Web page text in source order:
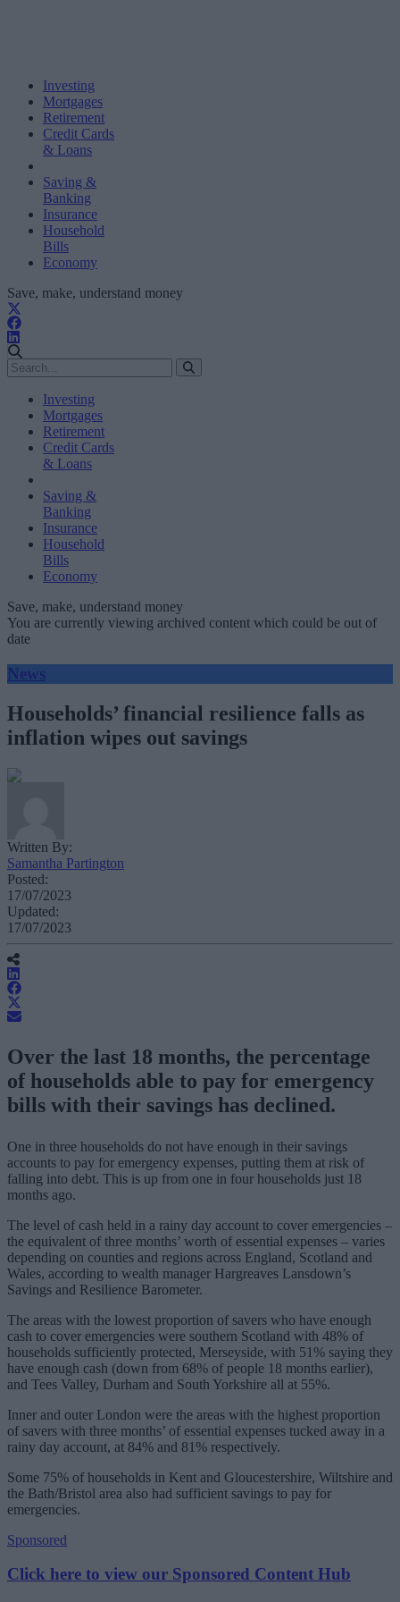
Investing
Mortgages
Retirement
Credit Cards
& Loans
Saving &
Banking
Insurance
Household
Bills
Economy
Save, make, understand money
Investing
Mortgages
Retirement
Credit Cards
& Loans
Saving &
Banking
Insurance
Household
Bills
Economy
Save, make, understand money
You are currently viewing archived content which could be out of
date
News
Households’ financial resilience falls as
inflation wipes out savings
Written By:
Samantha Partington
Posted:
17/07/2023
Updated:
17/07/2023
Over the last 18 months, the percentage
of households able to pay for emergency
bills with their savings has declined.
One in three households do not have enough in their savings
accounts to pay for emergency expenses, putting them at risk of
falling into debt. This is up from one in four households just 18
months ago.
The level of cash held in a rainy day account to cover emergencies –
the equivalent of three months’ worth of essential expenses – varies
depending on counties and regions across England, Scotland and
Wales, according to wealth manager Hargreaves Lansdown’s
Savings and Resilience Barometer.
The areas with the lowest proportion of savers who have enough
cash to cover emergencies were southern Scotland with 48% of
households sufficiently protected, Merseyside, with 51% saying they
have enough cash (down from 68% of people 18 months earlier),
and Tees Valley, Durham and South Yorkshire all at 55%.
Inner and outer London were the areas with the highest proportion
of savers with three months’ of essential expenses tucked away in a
rainy day account, at 84% and 81% respectively.
Some 75% of households in Kent and Gloucestershire, Wiltshire and
the Bath/Bristol area also had sufficient savings to pay for
emergencies.
Sponsored
Click here to view our Sponsored Content Hub